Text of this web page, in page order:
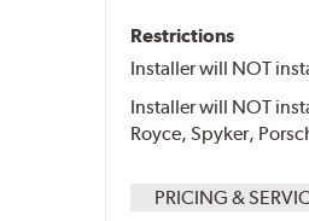
Restrictions
Installer will NOT
Installer will NOT
Royce, Spyker,
PRICING &